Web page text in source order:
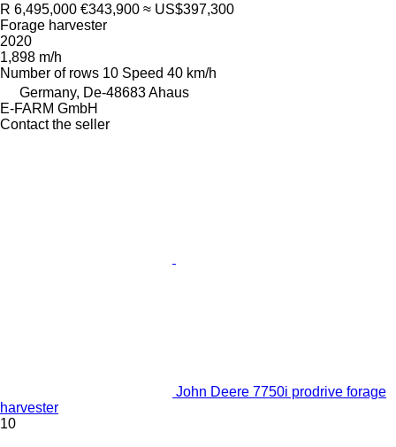
R 6,495,000 €343,900 ≈ US$397,300
Forage harvester
2020
1,898 m/h
Number of rows 10 Speed 40 km/h
Germany, De-48683 Ahaus
E-FARM GmbH
Contact the seller
John Deere 7750i prodrive forage
harvester
10